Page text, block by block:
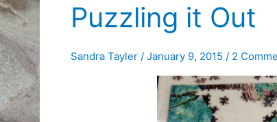
Puzzling it Out
Sandra Tayler / January 9, 2015 / 2